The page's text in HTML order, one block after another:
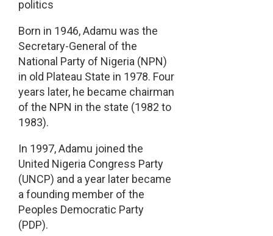
politics
Born in 1946, Adamu was the
Secretary-General of the
National Party of Nigeria (NPN)
in old Plateau State in 1978. Four
years later, he became chairman
of the NPN in the state (1982 to
1983).
In 1997, Adamu joined the
United Nigeria Congress Party
(UNCP) and a year later became
a founding member of the
Peoples Democratic Party
(PDP).